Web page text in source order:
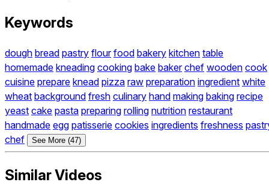
Keywords
dough bread pastry flour food bakery kitchen table
homemade kneading cooking bake baker chef wooden cook
cuisine prepare knead pizza raw preparation ingredient white
wheat background fresh culinary hand making baking recipe
yeast cake pasta preparing rolling nutrition restaurant
handmade egg patisserie cookies ingredients freshness
chef
See More (47)
Similar Videos